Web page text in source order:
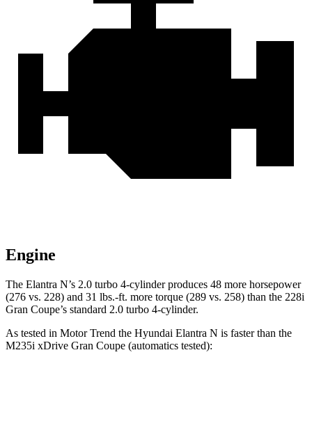
Engine
The Elantra N’s 2.0 turbo 4-cylinder produces 48 more horsepower
(276 vs. 228) and 31 lbs.-ft. more torque (289 vs. 258) than the 228i
Gran Coupe’s standard 2.0 turbo 4-cylinder.
As tested in Motor Trend the Hyundai Elantra N is faster than the
M235i xDrive Gran Coupe (automatics tested):